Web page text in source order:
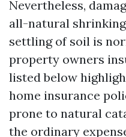
Nevertheless,
all-natural
settling of soil is
property owners
listed below
home insurance
prone to natural
the ordinary